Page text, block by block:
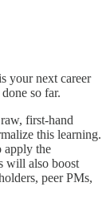
your next career
so far.
first-hand
this learning.
apply the
will also boost
peer PMs,